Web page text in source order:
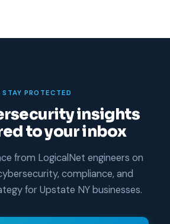
STAY PROTECTED
insights
to your inbox
from LogicalNet engineers on
compliance, and
for Upstate NY businesses.